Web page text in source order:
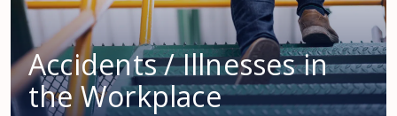
Accidents / Illnesses in
the Workplace